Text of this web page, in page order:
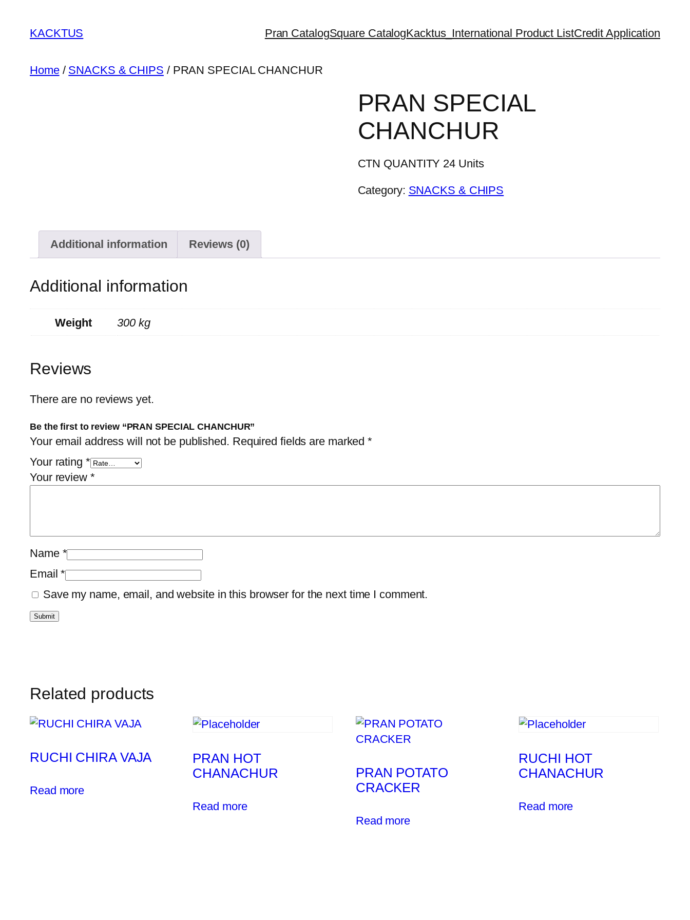
content
KACKTUS Pran CatalogSquare CatalogKacktus_International Product ListCredit Application
Home/ SNACKS & CHIPS / PRAN SPECIAL CHANCHUR
PRAN SPECIAL
CHANCHUR
CTN QUANTITY 24 Units
Category: SNACKS & CHIPS
Additional information Reviews (0)
Additional information
Weight 300 kg
Reviews
There are no reviews yet.
Be the first to review “PRAN SPECIAL CHANCHUR”
Your email address will not be published. Required fields are marked*
Your rating *
Your review *
Name *
Email*
Save my name, email, and website in this browser for the next time I comment.
Related products
RUCHI CHIRA VAJA
Read more
PRAN HOT
CHANACHUR
Read more
PRAN POTATO
CRACKER
Read more
RUCHI HOT
CHANACHUR
Read more